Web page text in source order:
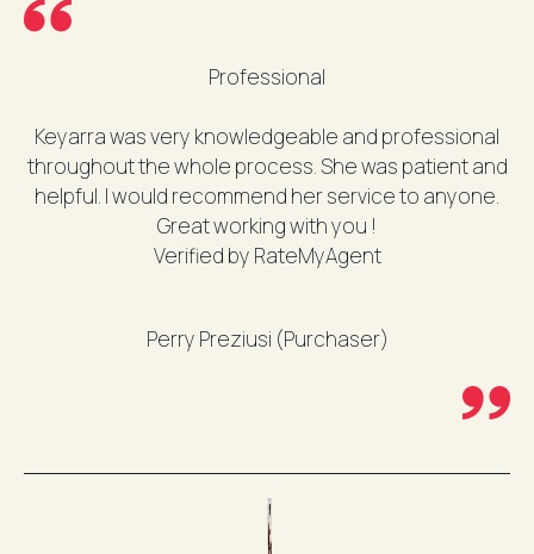
Professional
Keyarra was very knowledgeable and professional
throughout the whole process. She was patient and
helpful. I would recommend her service to anyone.
Great working with you !
Verified by RateMyAgent
Perry Preziusi (Purchaser)